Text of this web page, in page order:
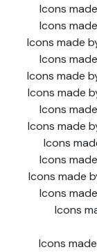
Icons
Icons
Icons made
Icons
Icons made
Icons made
Icons
Icons made
Icons
Icons
Icons made
Icons
Icons
Icons